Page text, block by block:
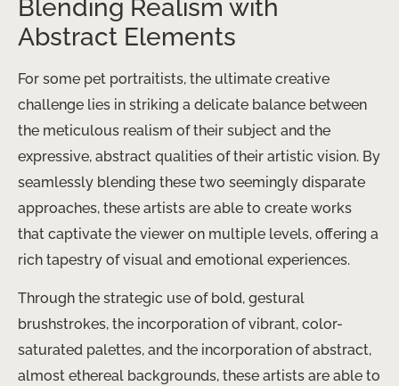
Blending Realism with
Abstract Elements
For some pet portraitists, the ultimate creative
challenge lies in striking a delicate balance between
the meticulous realism of their subject and the
expressive, abstract qualities of their artistic vision. By
seamlessly blending these two seemingly disparate
approaches, these artists are able to create works
that captivate the viewer on multiple levels, offering a
rich tapestry of visual and emotional experiences.
Through the strategic use of bold, gestural
brushstrokes, the incorporation of vibrant, color-
saturated palettes, and the incorporation of abstract,
almost ethereal backgrounds, these artists are able to